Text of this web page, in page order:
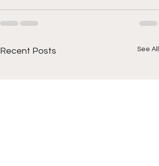
Recent Posts See All